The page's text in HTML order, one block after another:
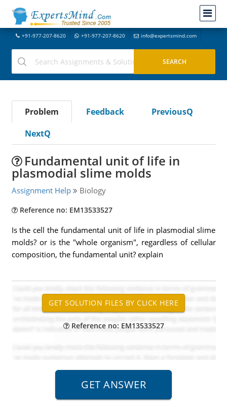
+91-977-207-8620 +91-977-207-8620 info@expertsmind.com
Problem Feedback
PreviousQ
NextQ
Fundamental unit of life in
plasmodial slime molds
Assignment Help Biology
Reference no: EM13533527
Is the cell the fundamental unit of life in plasmodial slime
molds? or is the "whole organism", regardless of cellular
composition, the fundamental unit? explain
Reference no: EM13533527